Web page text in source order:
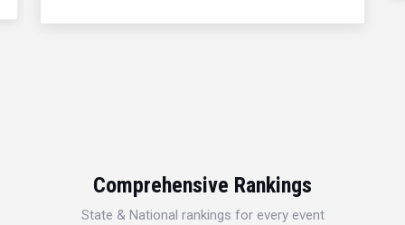
Comprehensive Rankings
State & National rankings for every event